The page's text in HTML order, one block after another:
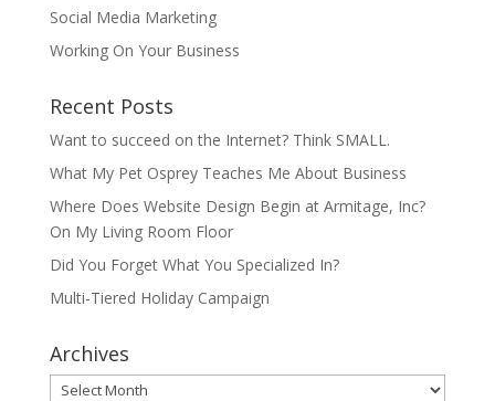
Social Media Marketing
Working On Your Business
Recent Posts
Want to succeed on the Internet? Think SMALL.
What My Pet Osprey Teaches Me About Business
Where Does Website Design Begin at Armitage, Inc?
On My Living Room Floor
Did You Forget What You Specialized In?
Multi-Tiered Holiday Campaign
Archives
Archives